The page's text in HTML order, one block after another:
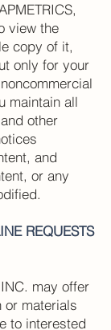
view the
copy of it,
only for your
maintain all
other
and
or any
REQUESTS
may offer
or materials
to interested